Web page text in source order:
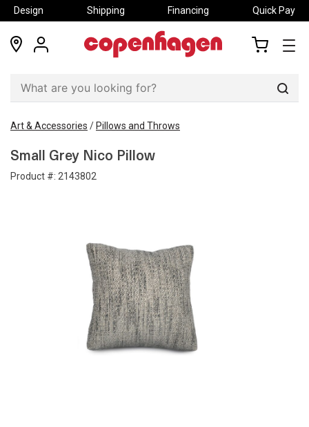
Design Shipping Financing Quick Pay
locations
my
Art & Accessories / Pillows and Throws
Small Grey Nico Pillow
Product #: 2143802